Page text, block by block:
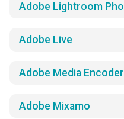
Adobe Lightroom
Adobe Live
Adobe Media Encoder
Adobe Mixamo